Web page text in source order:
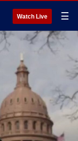
Watch Live ☰